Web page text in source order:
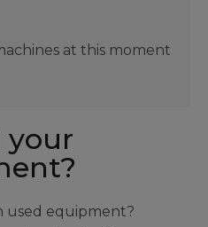
at this moment
your
used equipment?